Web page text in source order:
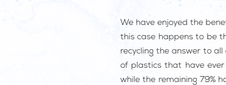
We have enjoyed the
this case happens to be
recycling the answer to
of plastics that have ever
while the remaining 79%